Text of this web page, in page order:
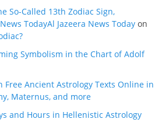
So-Called 13th Zodiac Sign,
TodayAl Jazeera News Today on
Symbolism in the Chart of Adolf
Free Ancient Astrology Texts Online in
Maternus, and more
and Hours in Hellenistic Astrology